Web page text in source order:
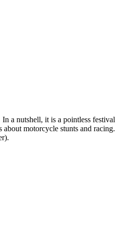
a nutshell, it is a pointless festival
motorcycle stunts and racing.